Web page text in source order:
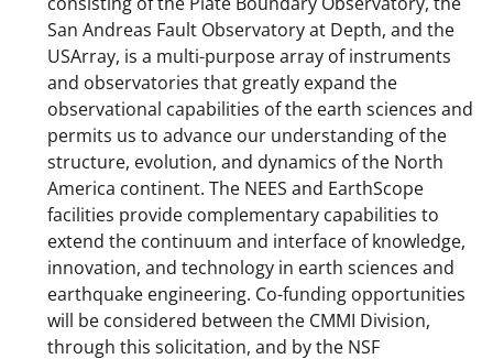
San Andreas Fault Observatory at Depth, and the
USArray, is a multi-purpose array of instruments
and observatories that greatly expand the
observational capabilities of the earth sciences and
permits us to advance our understanding of the
structure, evolution, and dynamics of the North
America continent. The NEES and EarthScope
facilities provide complementary capabilities to
extend the continuum and interface of knowledge,
innovation, and technology in earth sciences and
earthquake engineering. Co-funding opportunities
will be considered between the CMMI Division,
through this solicitation, and by the NSF